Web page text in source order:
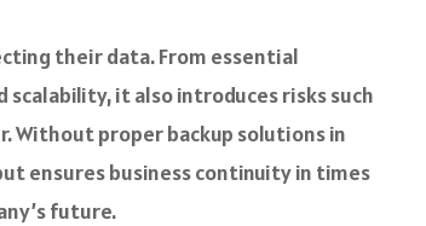
their data. From essential
it also introduces risks such
Without proper backup solutions in
ensures business continuity in times
future.